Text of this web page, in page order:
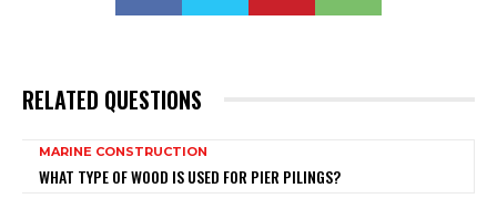
RELATED QUESTIONS
MARINE CONSTRUCTION
WHAT TYPE OF WOOD IS USED FOR PIER PILINGS?